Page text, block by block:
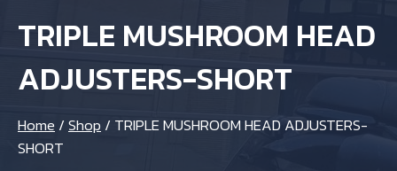
TRIPLE MUSHROOM HEAD
ADJUSTERS-SHORT
Home /Shop / TRIPLE MUSHROOM HEAD ADJUSTERS-
SHORT